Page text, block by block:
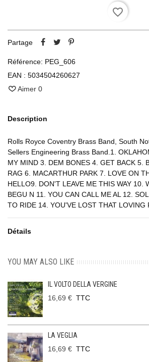
favorite_border
Partage
Référence: PEG_606
EAN : 5034504260627
Aimer 0
Description
Rolls Royce Coventry Brass Band, South
Sellers Engineering Brass Band.1.
MY MIND 3. DEM BONES 4. GET BACK 5.
RAG 6. MACARTHUR PARK 7. LOVE ON
HELLO9. DON'T LEAVE ME THIS WAY 10.
BEGU N 11. YOU CAN CALL ME AL 12.
TO RIDE 14. YOU'VE LOST THAT LOVING
Détails
YOU MAY ALSO LIKE
IL VOLTO DELLA VERGINE
16,69 € TTC
LA VEGLIA
16,69 € TTC